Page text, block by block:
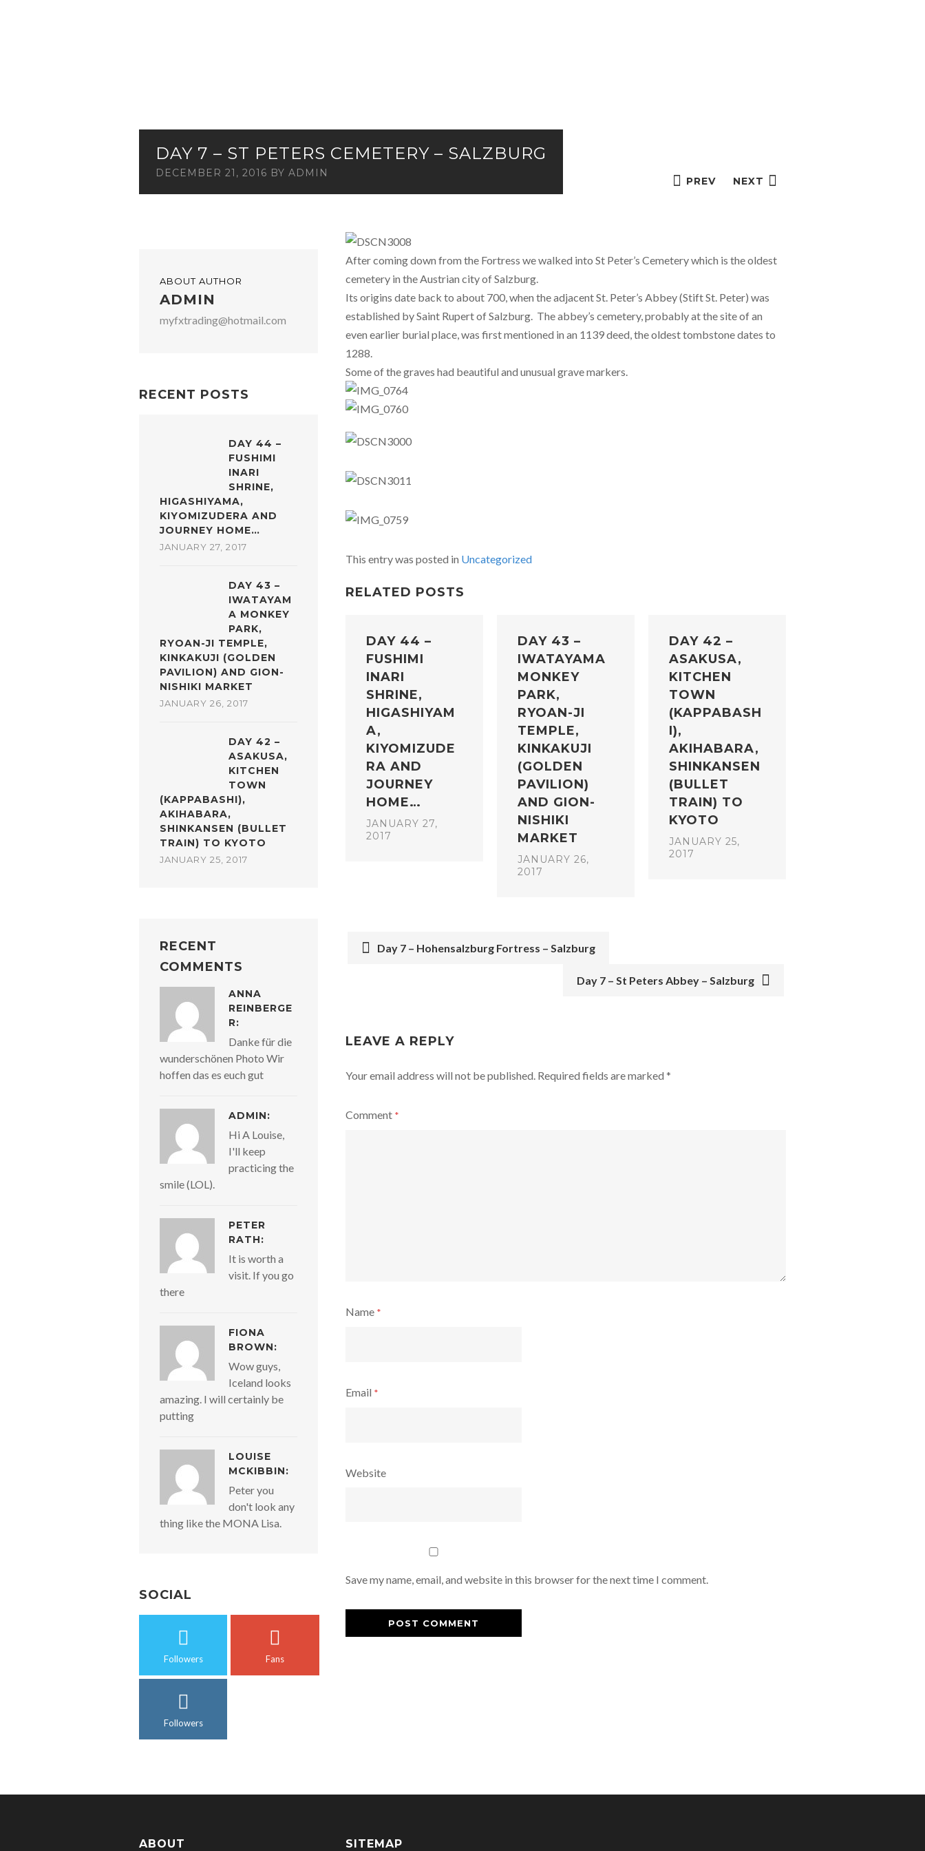
PREV NEXT
DAY 7 – ST PETERS CEMETERY – SALZBURG
DECEMBER 21, 2016 BY ADMIN
After coming down from the Fortress we walked into St Peter’s Cemetery which is the oldest
cemetery in the Austrian city of Salzburg.
Its origins date back to about 700, when the adjacent St. Peter’s Abbey (Stift St. Peter) was
established by Saint Rupert of Salzburg. The abbey’s cemetery, probably at the site of an
even earlier burial place, was first mentioned in an 1139 deed, the oldest tombstone dates to
1288.
Some of the graves had beautiful and unusual grave markers.
This entry was posted in Uncategorized
RELATED POSTS
DAY 44 –
FUSHIMI
INARI
SHRINE,
HIGASHIYAM
A,
KIYOMIZUDE
RA AND
JOURNEY
HOME…
JANUARY 27,
2017
DAY 43 –
IWATAYAMA
MONKEY
PARK,
RYOAN-JI
TEMPLE,
KINKAKUJI
(GOLDEN
PAVILION)
AND GION-
NISHIKI
MARKET
JANUARY 26,
2017
DAY 42 –
ASAKUSA,
KITCHEN
TOWN
(KAPPABASH
I),
AKIHABARA,
SHINKANSEN
(BULLET
TRAIN) TO
KYOTO
JANUARY 25,
2017
Day 7 – Hohensalzburg Fortress – Salzburg
Day 7 – St Peters Abbey – Salzburg
LEAVE A REPLY
Your email address will not be published. Required fields are marked *
Comment *
Name *
Email *
Website
Save my name, email, and website in this browser for the next time I comment.
ABOUT AUTHOR
ADMIN
myfxtrading@hotmail.com
RECENT POSTS
DAY 44 –
FUSHIMI
INARI
SHRINE,
HIGASHIYAMA,
KIYOMIZUDERA AND
JOURNEY HOME…
JANUARY 27, 2017
DAY 43 –
IWATAYAM
A MONKEY
PARK,
RYOAN-JI TEMPLE,
KINKAKUJI (GOLDEN
PAVILION) AND GION-
NISHIKI MARKET
JANUARY 26, 2017
DAY 42 –
ASAKUSA,
KITCHEN
TOWN
(KAPPABASHI),
AKIHABARA,
SHINKANSEN (BULLET
TRAIN) TO KYOTO
JANUARY 25, 2017
RECENT
COMMENTS
ANNA
REINBERGE
R:
Danke für die
wunderschönen Photo Wir
hoffen das es euch gut
ADMIN:
Hi A Louise,
I'll keep
practicing the
smile (LOL).
PETER
RATH:
It is worth a
visit. If you go
there
FIONA
BROWN:
Wow guys,
Iceland looks
amazing. I will certainly be
putting
LOUISE
MCKIBBIN:
Peter you
don't look any
thing like the MONA Lisa.
SOCIAL
Followers Fans
Followers
ABOUT SITEMAP